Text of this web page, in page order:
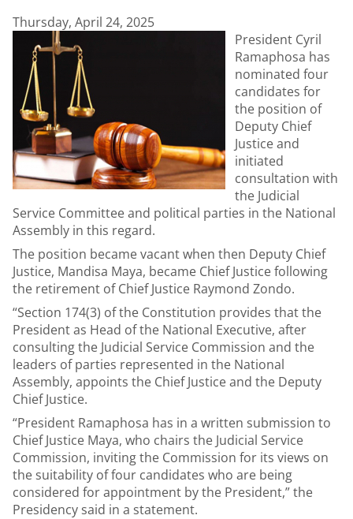
Thursday, April 24, 2025
President Cyril
Ramaphosa has
nominated four
candidates for
the position of
Deputy Chief
Justice and
initiated
consultation with
the Judicial
Service Committee and political parties in the National
Assembly in this regard.
The position became vacant when then Deputy Chief
Justice, Mandisa Maya, became Chief Justice following
the retirement of Chief Justice Raymond Zondo.
“Section 174(3) of the Constitution provides that the
President as Head of the National Executive, after
consulting the Judicial Service Commission and the
leaders of parties represented in the National
Assembly, appoints the Chief Justice and the Deputy
Chief Justice.
“President Ramaphosa has in a written submission to
Chief Justice Maya, who chairs the Judicial Service
Commission, inviting the Commission for its views on
the suitability of four candidates who are being
considered for appointment by the President,” the
Presidency said in a statement.